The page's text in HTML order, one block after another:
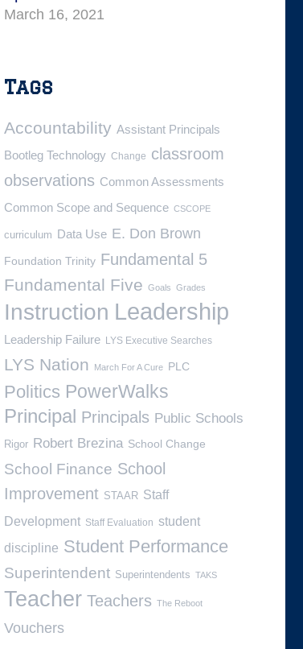
March 16, 2021
Tags
Accountability Assistant Principals
Bootleg Technology Change classroom
observations Common Assessments
Common Scope and Sequence CSCOPE
curriculum Data Use E. Don Brown
Foundation Trinity Fundamental 5
Fundamental Five Goals Grades
Instruction Leadership
Leadership Failure LYS Executive Searches
LYS Nation March For A Cure PLC
Politics PowerWalks
Principal Principals Public Schools
Rigor Robert Brezina School Change
School Finance School
Improvement STAAR Staff
Development Staff Evaluation
student
discipline Student Performance
Superintendent Superintendents TAKS
Teacher Teachers The Reboot
Vouchers